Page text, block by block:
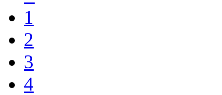
1
2
3
4